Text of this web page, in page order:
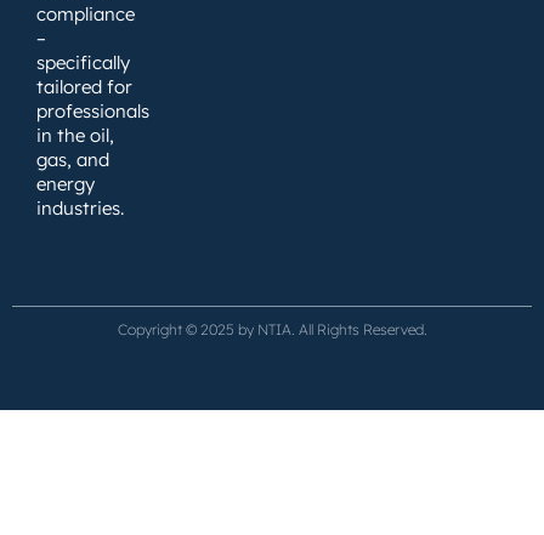
compliance
–
specifically
tailored for
professionals
in the oil,
gas, and
energy
industries.
Copyright © 2025 by NTIA. All Rights Reserved.